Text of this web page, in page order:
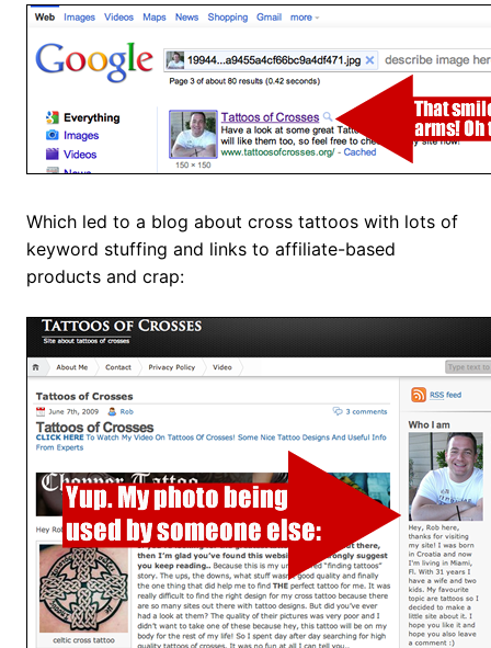
Which led to a blog about cross tattoos with lots of
keyword stuffing and links to affiliate-based
products and crap: